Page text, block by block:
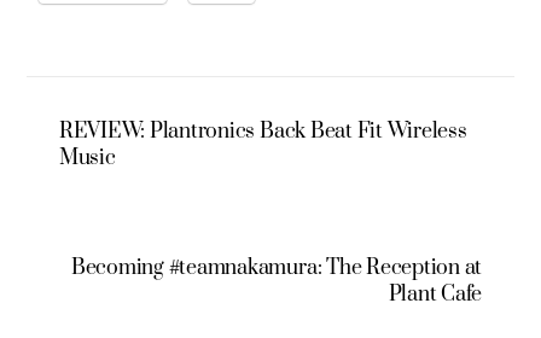
REVIEW: Plantronics Back Beat Fit Wireless
Music
Becoming #teamnakamura: The Reception at
Plant Cafe